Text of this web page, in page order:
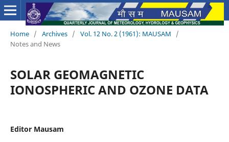
Home / Archives / Vol. 12 No. 2 (1961): MAUSAM
/
Notes and News
SOLAR GEOMAGNETIC
IONOSPHERIC AND OZONE DATA
Editor Mausam